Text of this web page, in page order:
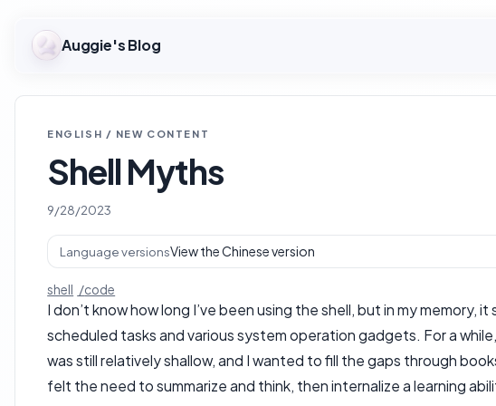
Auggie's Blog
ENGLISH / NEW CONTENT
Shell Myths
9/28/2023
Language versionsView the Chinese version
shell code
I don’t know how long I’ve been using the shell, but in my memory,
scheduled tasks and various system operation gadgets. For a
was still relatively shallow, and I wanted to fill the gaps through
felt the need to summarize and think, then internalize a learning